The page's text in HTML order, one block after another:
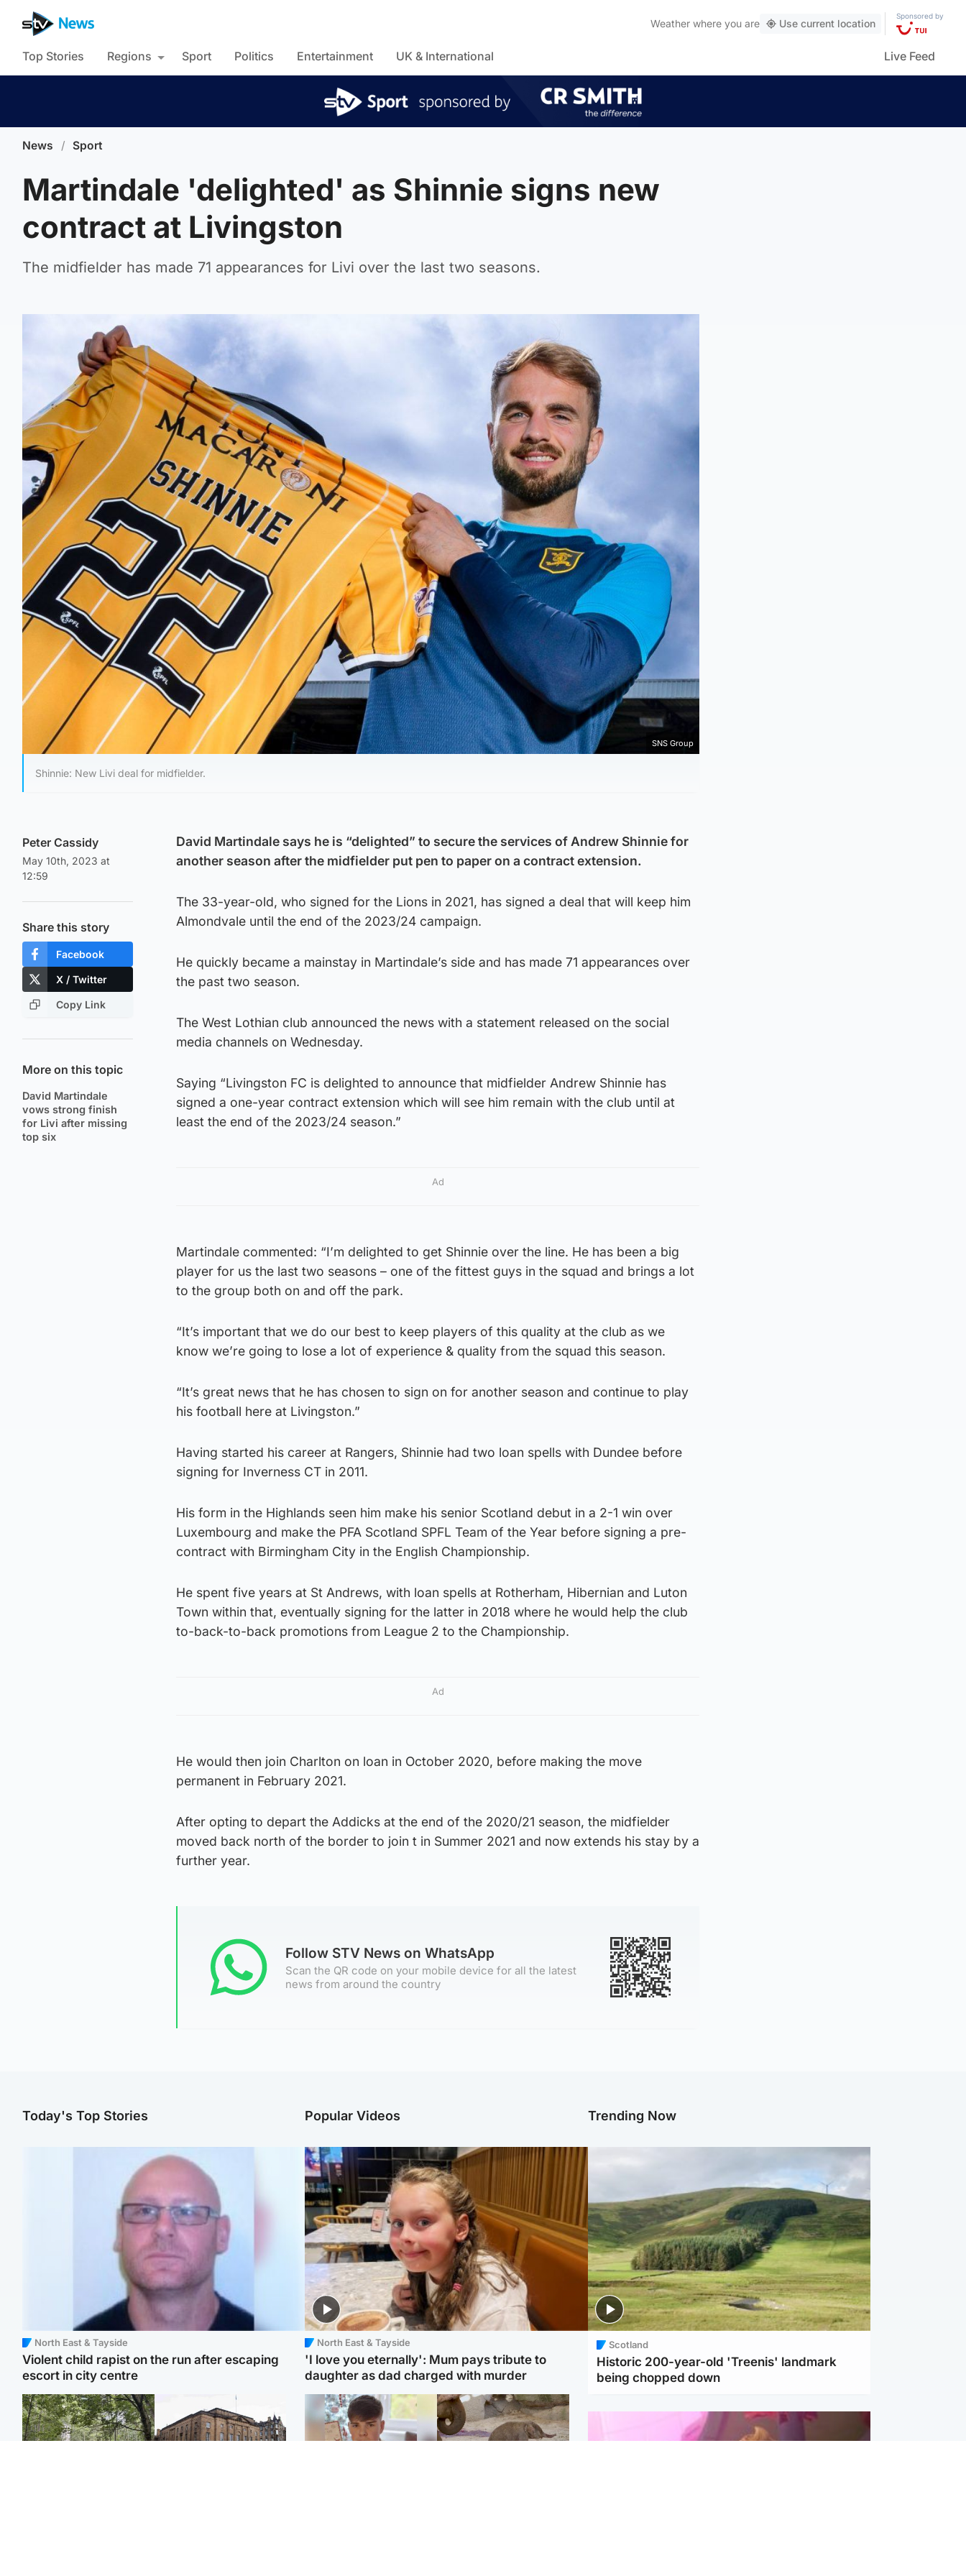
Weather where you are Use current location
Sponsored by
Top Stories Regions Sport Politics Entertainment UK & International Live Feed
News / Sport
Martindale 'delighted' as Shinnie signs new
contract at Livingston
The midfielder has made 71 appearances for Livi over the last two seasons.
SNS Group
Shinnie: New Livi deal for midfielder.
Peter Cassidy
May 10th, 2023 at
12:59
Share this story
Facebook
X / Twitter
Copy Link
More on this topic
David Martindale
vows strong finish
for Livi after missing
top six
David Martindale says he is “delighted” to secure the services of Andrew Shinnie for
another season after the midfielder put pen to paper on a contract extension.
The 33-year-old, who signed for the Lions in 2021, has signed a deal that will keep him
Almondvale until the end of the 2023/24 campaign.
He quickly became a mainstay in Martindale’s side and has made 71 appearances over
the past two season.
The West Lothian club announced the news with a statement released on the social
media channels on Wednesday.
Saying “Livingston FC is delighted to announce that midfielder Andrew Shinnie has
signed a one-year contract extension which will see him remain with the club until at
least the end of the 2023/24 season.”
Ad
Martindale commented: “I’m delighted to get Shinnie over the line. He has been a big
player for us the last two seasons – one of the fittest guys in the squad and brings a lot
to the group both on and off the park.
“It’s important that we do our best to keep players of this quality at the club as we
know we’re going to lose a lot of experience & quality from the squad this season.
“It’s great news that he has chosen to sign on for another season and continue to play
his football here at Livingston.”
Having started his career at Rangers, Shinnie had two loan spells with Dundee before
signing for Inverness CT in 2011.
His form in the Highlands seen him make his senior Scotland debut in a 2-1 win over
Luxembourg and make the PFA Scotland SPFL Team of the Year before signing a pre-
contract with Birmingham City in the English Championship.
He spent five years at St Andrews, with loan spells at Rotherham, Hibernian and Luton
Town within that, eventually signing for the latter in 2018 where he would help the club
to-back-to-back promotions from League 2 to the Championship.
Ad
He would then join Charlton on loan in October 2020, before making the move
permanent in February 2021.
After opting to depart the Addicks at the end of the 2020/21 season, the midfielder
moved back north of the border to join t in Summer 2021 and now extends his stay by a
further year.
Follow STV News on WhatsApp
Scan the QR code on your mobile device for all the latest
news from around the country
Today's Top Stories
North East & Tayside
Violent child rapist on the run after escaping
escort in city centre
Popular Videos
North East & Tayside
'I love you eternally': Mum pays tribute to
daughter as dad charged with murder
Trending Now
Scotland
Historic 200-year-old 'Treenis' landmark
being chopped down